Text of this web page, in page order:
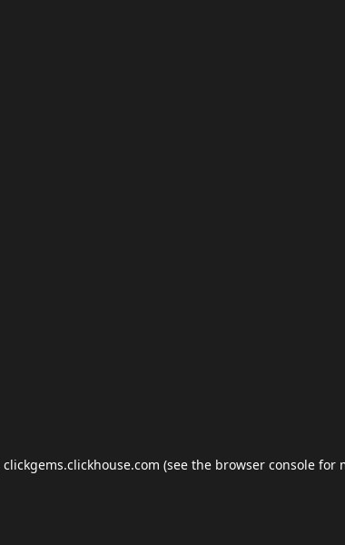
clickgems.clickhouse.com (see the browser console for